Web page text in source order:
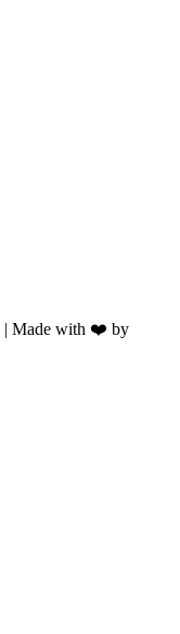
| Made with ❤️ by